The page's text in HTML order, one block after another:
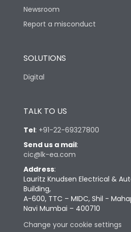
Newsroom
Report a misconduct
SOLUTIONS
Digital
TALK TO US
Tel: +91-22-69327800
Send us a mail:
cic@lk-ea.com
Address:
Lauritz Knudsen Electrical &
Building,
A-600, TTC – MIDC, Shil -
Navi Mumbai – 400710
Change your cookie settings